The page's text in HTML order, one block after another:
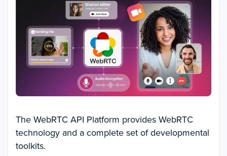
The WebRTC API Platform provides WebRTC
technology and a complete set of developmental
toolkits.